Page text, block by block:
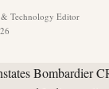
Technology Editor